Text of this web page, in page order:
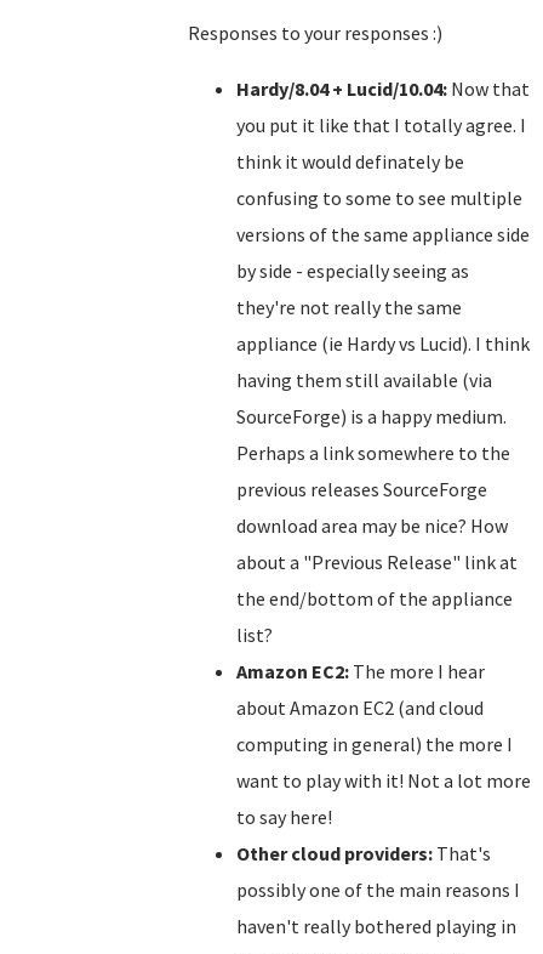
Responses to your responses :)
Hardy/8.04 + Lucid/10.04: Now that
you put it like that I totally agree. I
think it would definately be
confusing to some to see multiple
versions of the same appliance side
by side - especially seeing as
they're not really the same
appliance (ie Hardy vs Lucid). I think
having them still available (via
SourceForge) is a happy medium.
Perhaps a link somewhere to the
previous releases SourceForge
download area may be nice? How
about a "Previous Release" link at
the end/bottom of the appliance
list?
Amazon EC2: The more I hear
about Amazon EC2 (and cloud
computing in general) the more I
want to play with it! Not a lot more
to say here!
Other cloud providers: That's
possibly one of the main reasons I
haven't really bothered playing in